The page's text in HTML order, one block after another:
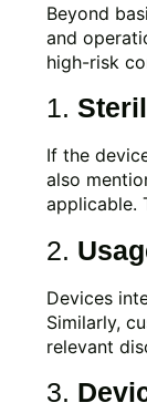
Beyond
and
high-risk
1.
If the
also
applicable.
2.
Devices
Similarly,
relevant
3.